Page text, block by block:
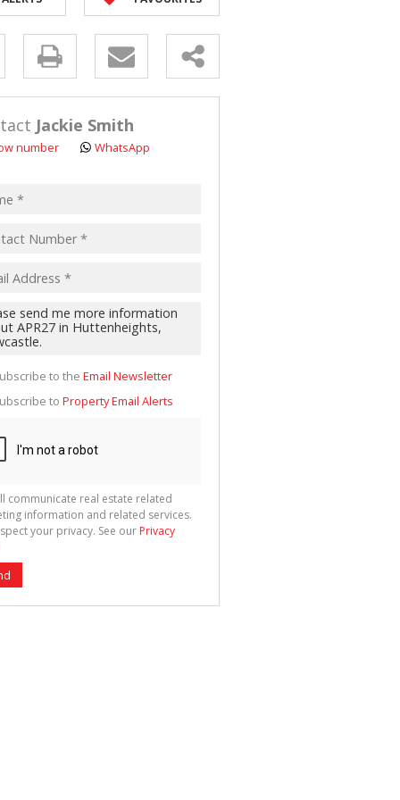
(5)
Jackie Smith
number WhatsApp
to the Email Newsletter
to Property Email Alerts
communicate real estate related
information and related services.
your privacy. See our Privacy